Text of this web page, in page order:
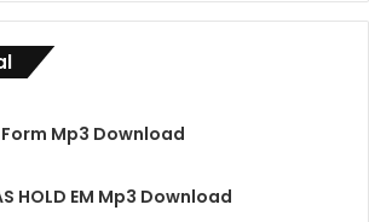
Mp3 Download
HOLD EM Mp3 Download